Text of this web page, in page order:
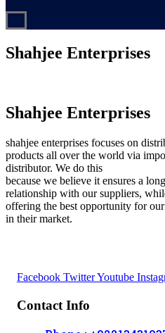
Shahjee Enterprises
Shahjee Enterprises
shahjee enterprises focuses on
products all over the world via
distributor. We do this
because we believe it ensures a
relationship with our suppliers,
offering the best opportunity for
in their market.
Facebook TwitterYoutube
Contact Info